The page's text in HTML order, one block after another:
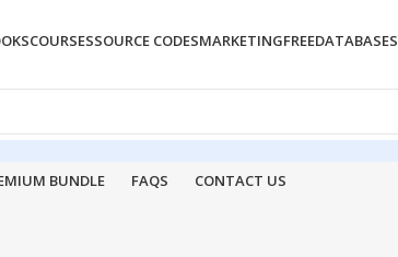
COURSESSOURCE CODESMARKETINGFREEDATABASES
BUNDLE FAQS CONTACT US